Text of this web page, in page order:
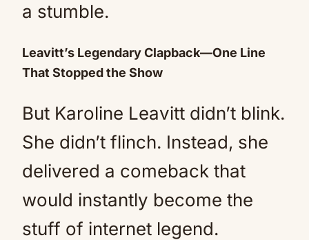
a stumble.
Leavitt’s Legendary Clapback—One Line
That Stopped the Show
But Karoline Leavitt didn’t blink.
She didn’t flinch. Instead, she
delivered a comeback that
would instantly become the
stuff of internet legend.